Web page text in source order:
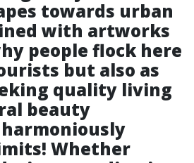
towards urban
with artworks
people flock here
but also as
quality living
beauty
Whether